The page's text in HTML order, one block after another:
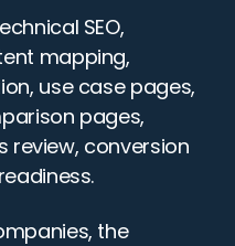
SEO,
mapping,
use case pages,
pages,
review, conversion
the